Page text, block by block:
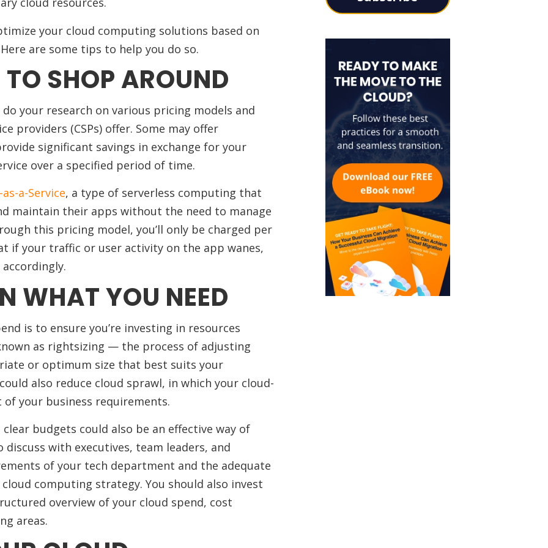
your cloud computing solutions based on
are some tips to help you do so.
SHOP AROUND
your research on various pricing models and
providers (CSPs) offer. Some may offer
significant savings in exchange for your
over a specified period of time.
a-Service, a type of serverless computing that
maintain their apps without the need to manage
this pricing model, you’ll only be charged per
if your traffic or user activity on the app wanes,
WHAT YOU NEED
is to ensure you’re investing in resources
as rightsizing — the process of adjusting
or optimum size that best suits your
also reduce cloud sprawl, in which your cloud-
your business requirements.
budgets could also be an effective way of
with executives, team leaders, and
of your tech department and the adequate
computing strategy. You should also invest
overview of your cloud spend, cost
areas.